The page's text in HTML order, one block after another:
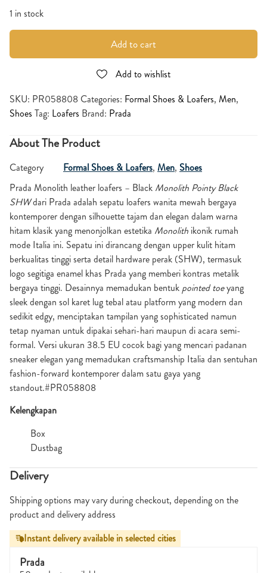
1 in stock
Add to cart
Add to wishlist
SKU: PR058808 Categories: Formal Shoes & Loafers, Men,
Shoes Tag: Loafers Brand: Prada
About The Product
Category Formal Shoes & Loafers, Men, Shoes
Prada Monolith leather loafers – Black Monolith Pointy Black
SHWdari Prada adalah sepatu loafers wanita mewah bergaya
kontemporer dengan silhouette tajam dan elegan dalam warna
hitam klasik yang menonjolkan estetika Monolith ikonik rumah
mode Italia ini. Sepatu ini dirancang dengan upper kulit hitam
berkualitas tinggi serta detail hardware perak (SHW), termasuk
logo segitiga enamel khas Prada yang memberi kontras metalik
bergaya tinggi. Desainnya memadukan bentuk pointed toeyang
sleek dengan sol karet lug tebal atau platform yang modern dan
sedikit edgy, menciptakan tampilan yang sophisticated namun
tetap nyaman untuk dipakai sehari-hari maupun di acara semi-
formal. Versi ukuran 38.5 EU cocok bagi yang mencari padanan
sneaker elegan yang memadukan craftsmanship Italia dan sentuhan
fashion-forward kontemporer dalam satu gaya yang
standout.#PR058808
Kelengkapan
Box
Dustbag
Delivery
Shipping options may vary during checkout, depending on the
product and delivery address
Instant delivery available in selected cities
Prada